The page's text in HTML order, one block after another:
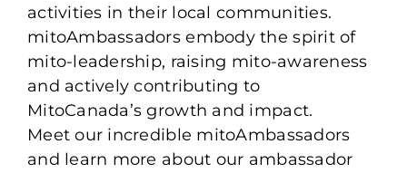
activities in their local communities.
mitoAmbassadors embody the spirit of
mito-leadership, raising mito-awareness
and actively contributing to
MitoCanada’s growth and impact.
Meet our incredible mitoAmbassadors
and learn more about our ambassador